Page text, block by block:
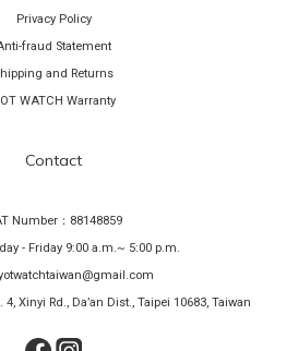
Privacy Policy
fraud Statement
and Returns
WATCH Warranty
Contact
Number：88148859
- Friday 9:00 a.m.~ 5:00 p.m.
Xinyi Rd., Da’an Dist., Taipei 10683, Taiwan